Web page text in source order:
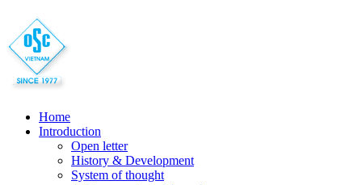
Home
Introduction
Open letter
History & Development
System of thought